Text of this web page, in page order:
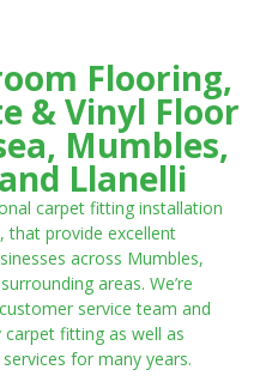
Flooring,
& Vinyl Floor
Mumbles,
Llanelli
carpet fitting installation
that provide excellent
across Mumbles,
areas. We’re
service team and
fitting as well as
for many years.